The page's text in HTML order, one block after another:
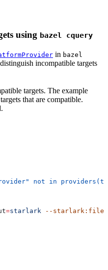
using bazel cquery
in bazel
incompatible targets
targets. The example
that are compatible.
not in
=starlark --starlark:file